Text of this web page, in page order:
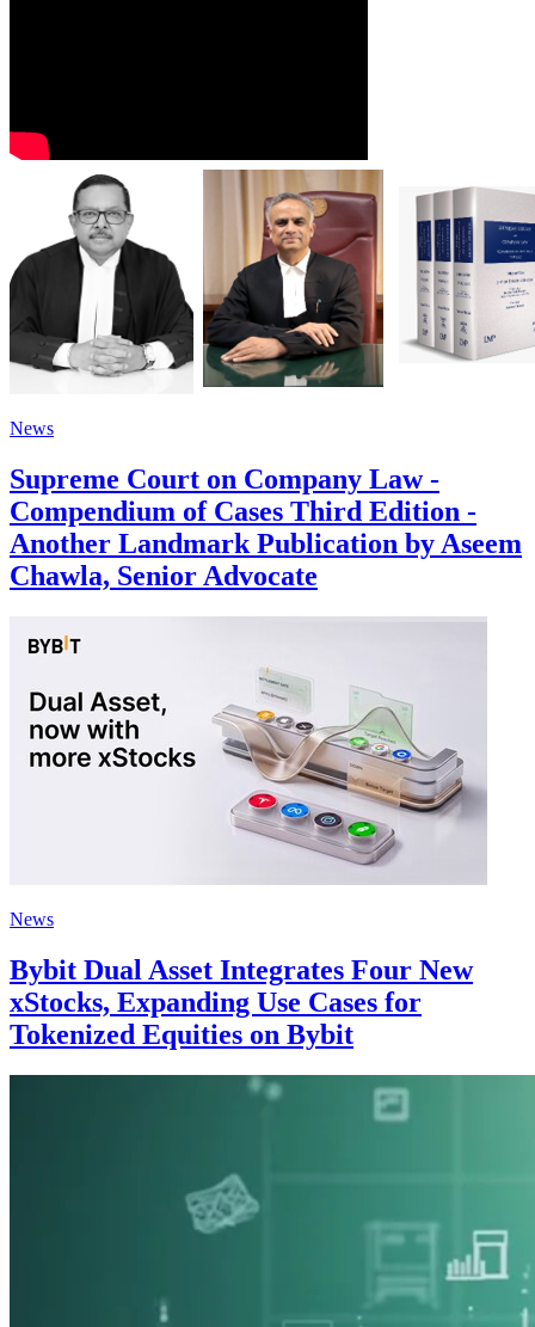
News
Supreme Court on Company Law -
Compendium of Cases Third Edition -
Another Landmark Publication by Aseem
Chawla, Senior Advocate
News
Bybit Dual Asset Integrates Four New
xStocks, Expanding Use Cases for
Tokenized Equities on Bybit